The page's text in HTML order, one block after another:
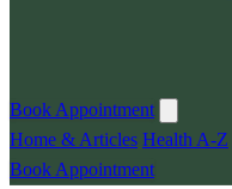
Book Appointment
Home & Articles Health A-Z
Book Appointment